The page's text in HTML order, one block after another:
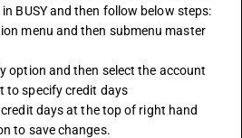
BUSY and then follow below steps:
menu and then submenu master
option and then select the account
to specify credit days
days at the top of right hand
to save changes.